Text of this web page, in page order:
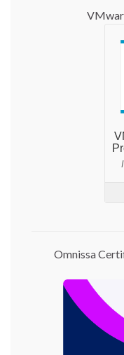
Omnissa